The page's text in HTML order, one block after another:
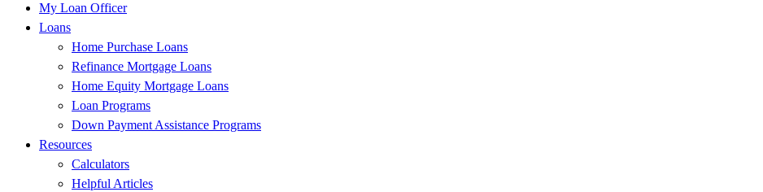
My Loan Officer
Loans
Home Purchase Loans
Refinance Mortgage Loans
Home Equity Mortgage Loans
Loan Programs
Down Payment Assistance Programs
Resources
Calculators
Helpful Articles